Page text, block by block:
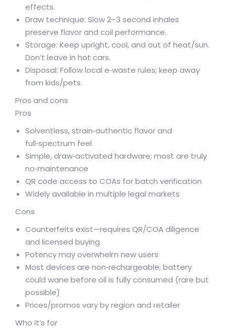
effects.
Draw technique: Slow 2–3 second inhales
preserve flavor and coil performance.
Storage: Keep upright, cool, and out of heat/sun.
Don’t leave in hot cars.
Disposal: Follow local e‑waste rules; keep away
from kids/pets.
Pros and cons
Pros
Solventless, strain‑authentic flavor and
full‑spectrum feel
Simple, draw‑activated hardware; most are truly
no‑maintenance
QR code access to COAs for batch verification
Widely available in multiple legal markets
Cons
Counterfeits exist—requires QR/COA diligence
and licensed buying
Potency may overwhelm new users
Most devices are non‑rechargeable; battery
could wane before oil is fully consumed (rare but
possible)
Prices/promos vary by region and retailer
Who it’s for